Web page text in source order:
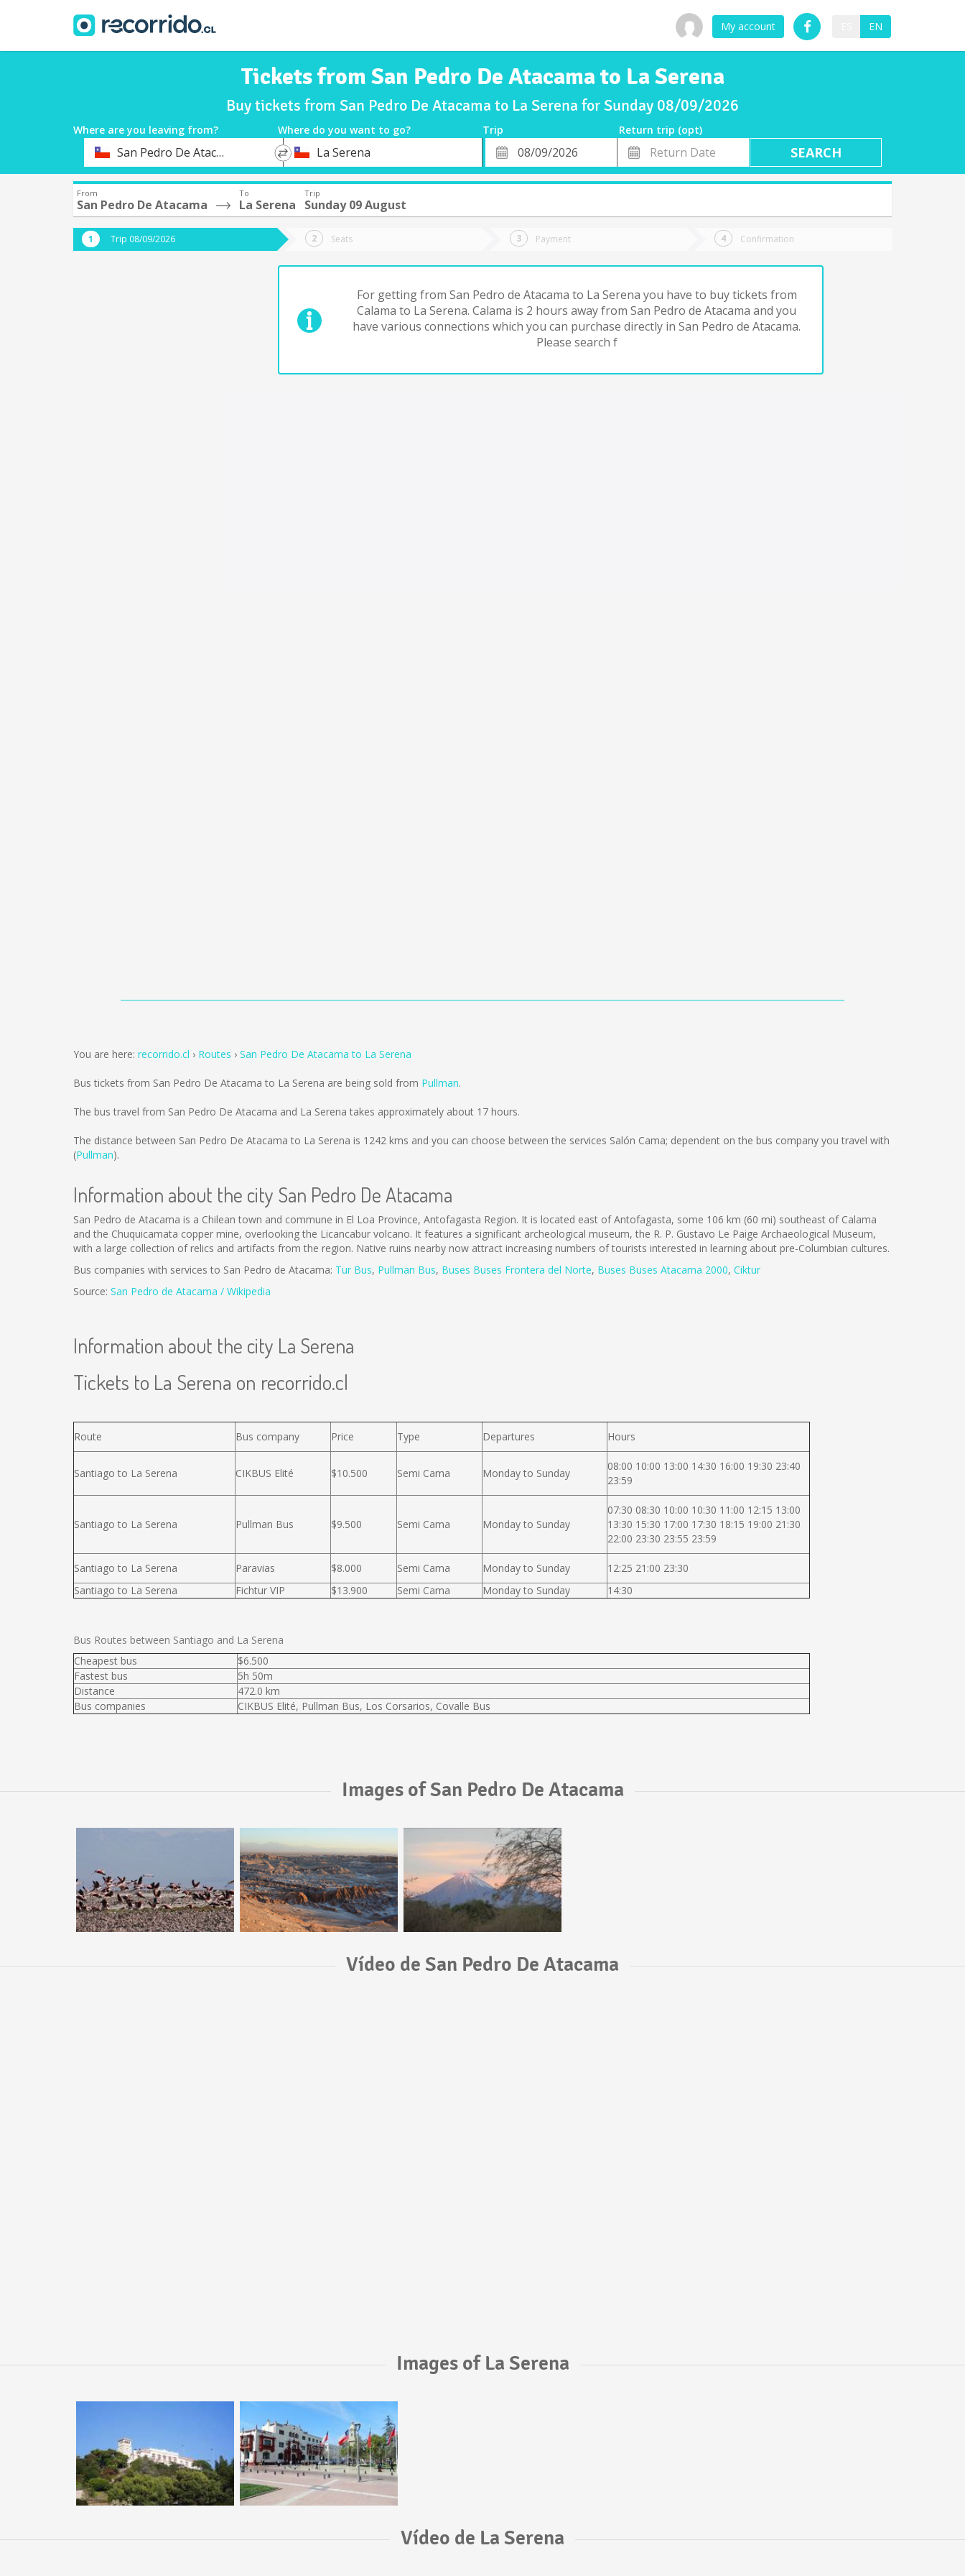
My account EN
Tickets from San Pedro De Atacama to La Serena
Buy tickets from San Pedro De Atacama to La Serena for Sunday 08/09/2026
Where are you leaving from? Where do you want to go? Trip
Return trip (opt)
Departure
San Pedro De Atacama
*
DestinationLa Serena
Departure
Date
Return
Date
From
San Pedro De Atacama
To
La Serena
Trip
Sunday 09 August
Trip 08/09/2026 Seats Payment Confirmation
For getting from San Pedro de Atacama to La Serena you have to buy tickets from
Calama to La Serena. Calama is 2 hours away from San Pedro de Atacama and you
have various connections which you can purchase directly in San Pedro de Atacama.
Please search f
You are here: recorrido.cl Routes San Pedro De Atacama to La Serena
Bus tickets from San Pedro De Atacama to La Serena are being sold from Pullman.
The bus travel from San Pedro De Atacama and La Serena takes approximately about 17 hours.
The distance between San Pedro De Atacama to La Serena is 1242 kms and you can choose between the services Salón Cama; dependent on the bus company you travel with
(Pullman).
Information about the city San Pedro De Atacama
San Pedro de Atacama is a Chilean town and commune in El Loa Province, Antofagasta Region. It is located east of Antofagasta, some 106 km (60 mi) southeast of Calama
and the Chuquicamata copper mine, overlooking the Licancabur volcano. It features a significant archeological museum, the R. P. Gustavo Le Paige Archaeological Museum,
with a large collection of relics and artifacts from the region. Native ruins nearby now attract increasing numbers of tourists interested in learning about pre-Columbian cultures.
Bus companies with services to San Pedro de Atacama: Tur Bus, Pullman Bus, Buses Buses Frontera del Norte, Buses Buses Atacama 2000, Ciktur
Source: San Pedro de Atacama / Wikipedia
Information about the city La Serena
Tickets to La Serena on recorrido.cl
Route Bus company Price Type Departures Hours
Santiago to La Serena CIKBUS Elité $10.500 Semi Cama Monday to Sunday
08:00 10:00 13:00 14:30 16:00 19:30 23:40
23:59
Santiago to La Serena Pullman Bus $9.500 Semi Cama Monday to Sunday
07:30 08:30 10:00 10:30 11:00 12:15 13:00
13:30 15:30 17:00 17:30 18:15 19:00 21:30
22:00 23:30 23:55 23:59
Santiago to La Serena Paravias $8.000 Semi Cama Monday to Sunday
12:25 21:00 23:30
Santiago to La Serena
Fichtur VIP $13.900 Semi Cama Monday to Sunday 14:30
Bus Routes between Santiago and La Serena
Cheapest bus
$6.500
Fastest bus
5h 50m
Distance
472.0 km
Bus companies
CIKBUS Elité, Pullman Bus, Los Corsarios, Covalle Bus
Images of San Pedro De Atacama
Vídeo de San Pedro De Atacama
Images of La Serena
Vídeo de La Serena